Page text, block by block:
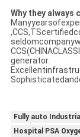
Why they always
generator.
Fully auto
Hospital PSA